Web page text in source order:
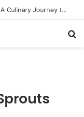
Wat Phu Tok The Architectural Marvel and Spiritual Ascent of Thailands Lonely Mountain